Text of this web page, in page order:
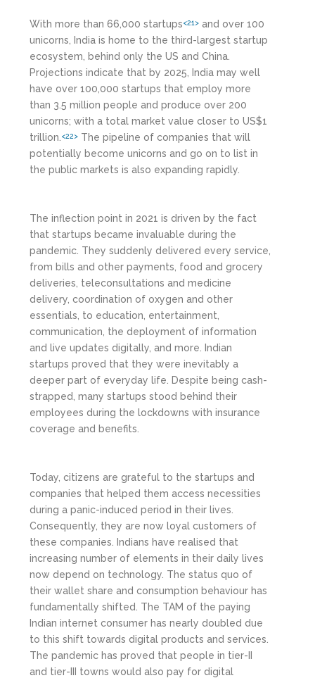
With more than 66,000 startups<21> and over 100
unicorns, India is home to the third-largest startup
ecosystem, behind only the US and China.
Projections indicate that by 2025, India may well
have over 100,000 startups that employ more
than 3.5 million people and produce over 200
unicorns; with a total market value closer to US$1
trillion. <22> The pipeline of companies that will
potentially become unicorns and go on to list in
the public markets is also expanding rapidly.
The inflection point in 2021 is driven by the fact
that startups became invaluable during the
pandemic. They suddenly delivered every service,
from bills and other payments, food and grocery
deliveries, teleconsultations and medicine
delivery, coordination of oxygen and other
essentials, to education, entertainment,
communication, the deployment of information
and live updates digitally, and more. Indian
startups proved that they were inevitably a
deeper part of everyday life. Despite being cash-
strapped, many startups stood behind their
employees during the lockdowns with insurance
coverage and benefits.
Today, citizens are grateful to the startups and
companies that helped them access necessities
during a panic-induced period in their lives.
Consequently, they are now loyal customers of
these companies. Indians have realised that
increasing number of elements in their daily lives
now depend on technology. The status quo of
their wallet share and consumption behaviour has
fundamentally shifted. The TAM of the paying
Indian internet consumer has nearly doubled due
to this shift towards digital products and services.
The pandemic has proved that people in tier-II
and tier-III towns would also pay for digital